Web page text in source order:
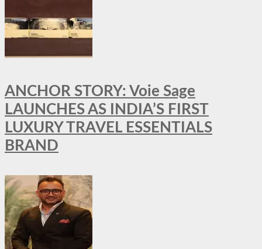
ANCHOR STORY: Voie Sage
LAUNCHES AS INDIA’S FIRST
LUXURY TRAVEL ESSENTIALS
BRAND